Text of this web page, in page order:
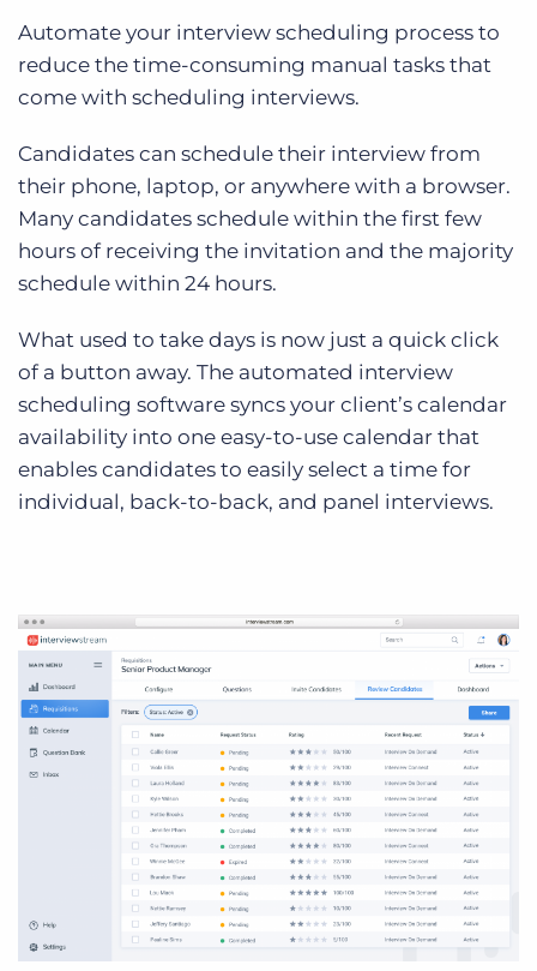
Automate your interview scheduling process to
reduce the time-consuming manual tasks that
come with scheduling interviews.
Candidates can schedule their interview from
their phone, laptop, or anywhere with a browser.
Many candidates schedule within the first few
hours of receiving the invitation and the majority
schedule within 24 hours.
What used to take days is now just a quick click
of a button away. The automated interview
scheduling software syncs your client’s calendar
availability into one easy-to-use calendar that
enables candidates to easily select a time for
individual, back-to-back, and panel interviews.